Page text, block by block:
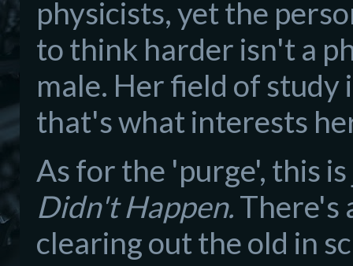
physicists, yet the
to think harder isn't a
male. Her field of study
that's what interests
As for the 'purge', this
Didn't Happen.There's
clearing out the old in